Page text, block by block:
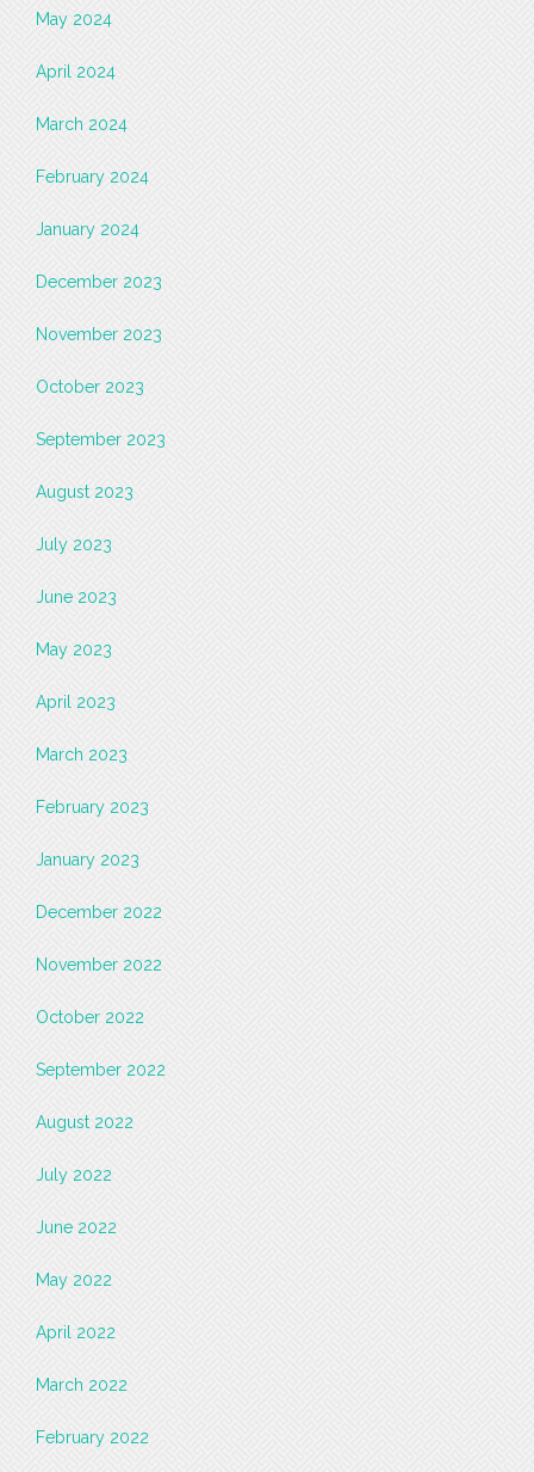
May 2024
April 2024
March 2024
February 2024
January 2024
December 2023
November 2023
October 2023
September 2023
August 2023
July 2023
June 2023
May 2023
April 2023
March 2023
February 2023
January 2023
December 2022
November 2022
October 2022
September 2022
August 2022
July 2022
June 2022
May 2022
April 2022
March 2022
February 2022